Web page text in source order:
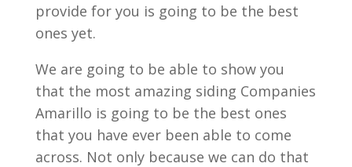
provide for you is going to be the best
ones yet.
We are going to be able to show you
that the most amazing siding Companies
Amarillo is going to be the best ones
that you have ever been able to come
across. Not only because we can do that